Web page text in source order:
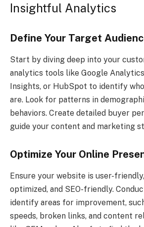
Insightful Analytics
Define Your Target
Start by diving deep into your
analytics tools like Google
Insights, or HubSpot to identify
are. Look for patterns in
behaviors. Create detailed buyer
guide your content and marketing
Optimize Your Online
Ensure your website is user-
optimized, and SEO-friendly.
identify areas for improvement,
speeds, broken links, and content